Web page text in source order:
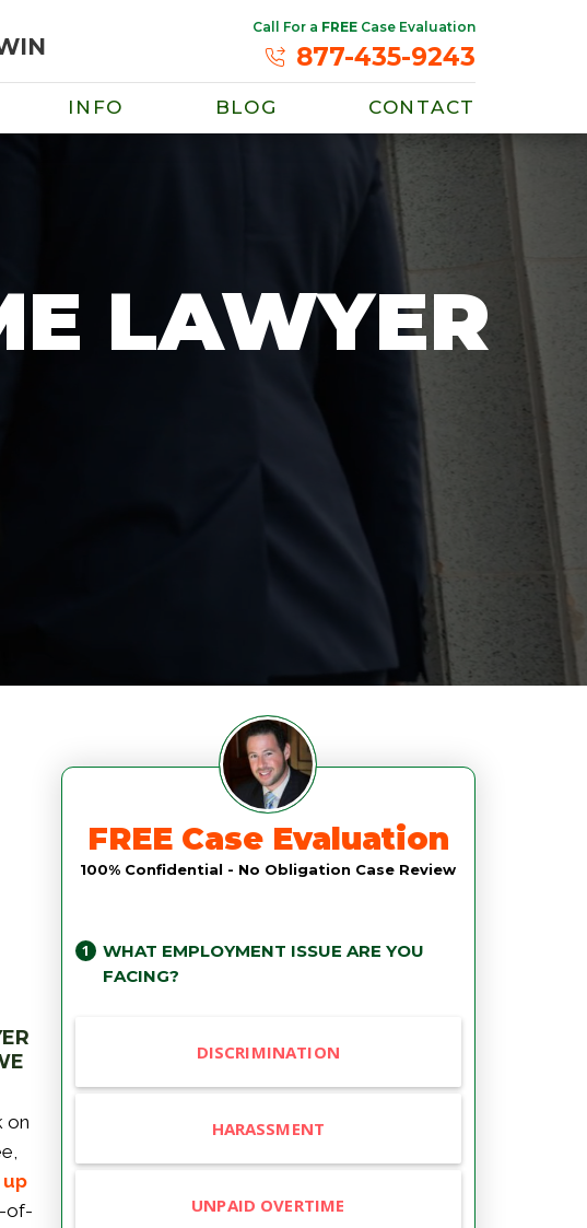
Call For a FREE Case Evaluation
877-435-9243
INFO BLOG CONTACT
LAWYER
FREE Case Evaluation
100% Confidential - No Obligation Case Review
WHAT EMPLOYMENT ISSUE ARE YOU
FACING?
DISCRIMINATION
HARASSMENT
UNPAID OVERTIME
on
up
of-